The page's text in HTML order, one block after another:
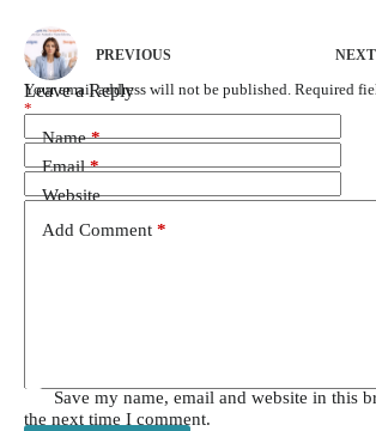
PREVIOUS NEXT
Leave a Reply
Your email address will not be published. Required
*
Name*
Email*
Website
Add Comment *
Save my name, email and website in this
the next time I comment.